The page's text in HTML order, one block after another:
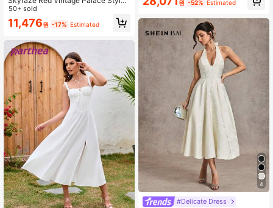
Jacquard Women's Dress Summer
Women Dresses Brides Maid Dresse
s Back To School Clothes,Summer
50+ sold
11,476원 -17% Estimated
원 -52% Estimated
4
#Delicate Dress